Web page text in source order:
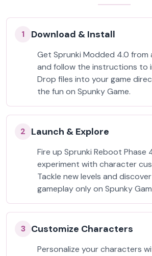
1 Download & Install
Get Sprunki Modded 4.0
and follow the instructions to
Drop files into your game
the fun on Spunky Game.
2 Launch & Explore
Fire up Sprunki Reboot Phase
experiment with character
Tackle new levels and
gameplay only on Spunky
3 Customize Characters
Personalize your characters